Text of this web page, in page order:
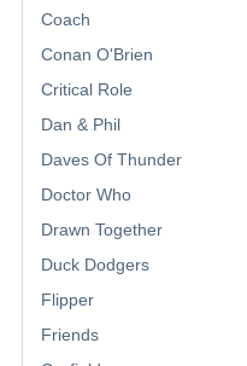
Coach
Conan O'Brien
Critical Role
Dan & Phil
Daves Of Thunder
Doctor Who
Drawn Together
Duck Dodgers
Flipper
Friends